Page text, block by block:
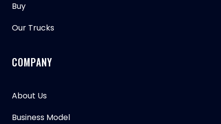
Buy
Our Trucks
COMPANY
About Us
Business Model